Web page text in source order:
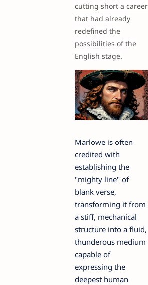
cutting short a career
that had already
redefined the
possibilities of the
English stage.
Marlowe is often
credited with
establishing the
"mighty line" of
blank verse,
transforming it from
a stiff, mechanical
structure into a fluid,
thunderous medium
capable of
expressing the
deepest human